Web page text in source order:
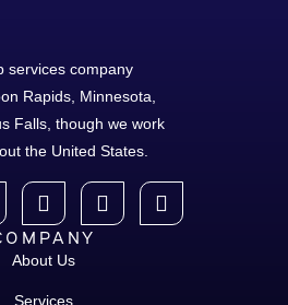
services company
Rapids, Minnesota,
Falls, though we work
the United States.
About Us
Services